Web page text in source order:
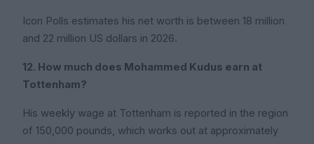
Icon Polls estimates his net worth is between 18 million
and 22 million US dollars in 2026.
12. How much does Mohammed Kudus earn at
Tottenham?
His weekly wage at Tottenham is reported in the region
of 150,000 pounds, which works out at approximately